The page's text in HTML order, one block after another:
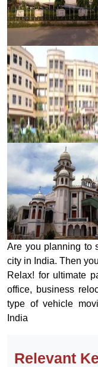
Are you planning to
city in India. Then
Relax! for ultimate
office, business
type of vehicle
India
Relevant